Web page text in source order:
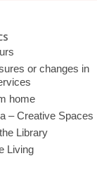
or changes in
home
– Creative Spaces
Library
Living